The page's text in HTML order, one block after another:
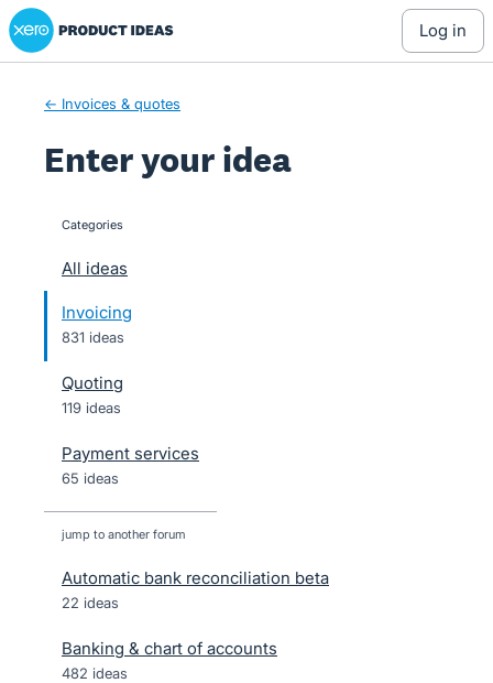
Skip
to
Xero Product Ideas homepage
log in
← Invoices & quotes
Enter your idea
categories
All ideas
Invoicing
831 ideas
Quoting
119 ideas
Payment services
65 ideas
jump to another forum
Automatic bank reconciliation beta
22 ideas
Banking & chart of accounts
482 ideas